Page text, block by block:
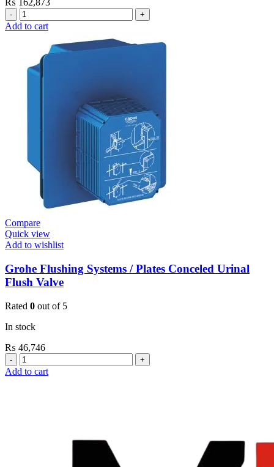
₨ 162,873
Grohe
Electronic
Cosmo
Add to cart
Compare
Quick view
Add to wishlist
Grohe Flushing Systems / Plates Conceled Urinal
Flush Valve
Rated 0 out of 5
In stock
₨ 46,746
Grohe
Flushing
Add to cart